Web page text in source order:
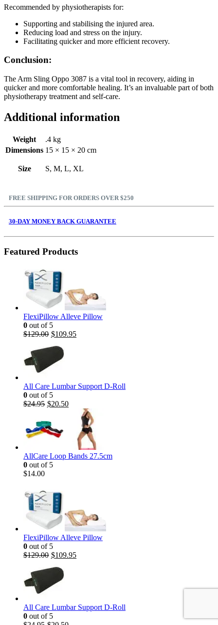
Recommended by physiotherapists for:
Supporting and stabilising the injured area.
Reducing load and stress on the injury.
Facilitating quicker and more efficient recovery.
Conclusion:
The Arm Sling Oppo 3087 is a vital tool in recovery, aiding in
quicker and more comfortable healing. It’s an invaluable part of both
physiotherapy treatment and self-care.
Additional information
Weight
.4 kg
Dimensions 15 × 15 × 20 cm
Size S, M, L, XL
FREE SHIPPING FOR ORDERS OVER $250
30-DAY MONEY BACK GUARANTEE
Featured Products
FlexiPillow Alleve Pillow
0 out of 5
$129.00 $109.95
All Care Lumbar Support D-Roll
0 out of 5
$24.95 $20.50
AllCare Loop Bands 27.5cm
0 out of 5
$14.00
FlexiPillow Alleve Pillow
0 out of 5
$129.00 $109.95
All Care Lumbar Support D-Roll
0 out of 5